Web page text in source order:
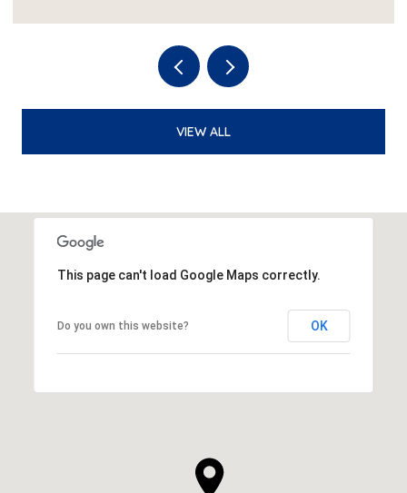
VIEW ALL
This page can't load Google Maps correctly.
Do you own this website? OK